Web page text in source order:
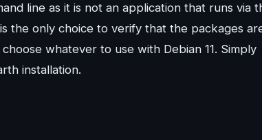
line as it is not an application that runs via
the only choice to verify that the packages
whatever to use with Debian 11. Simply
installation.